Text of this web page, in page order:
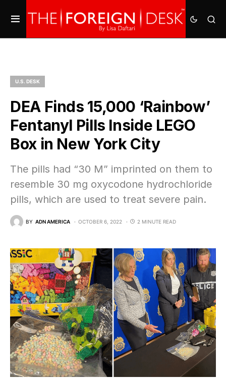
U.S. DESK
DEA Finds 15,000 ‘Rainbow’
Fentanyl Pills Inside LEGO
Box in New York City
The pills had “30 M” imprinted on them to
resemble 30 mg oxycodone hydrochloride
pills, which are used to treat severe pain.
BY ADN AMERICA OCTOBER 6, 2022 2 MINUTE READ